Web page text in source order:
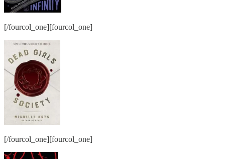
[/fourcol_one][fourcol_one]
[/fourcol_one][fourcol_one]